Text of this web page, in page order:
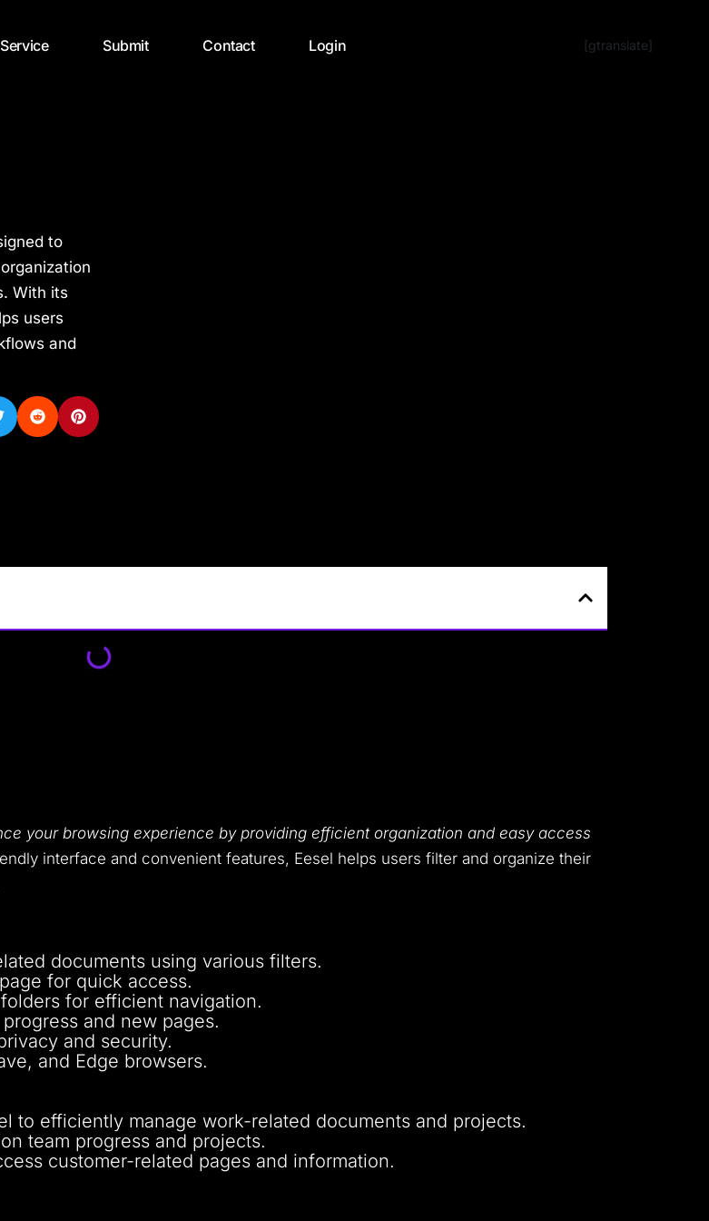
Service Submit Contact Login [gtranslate]
to
With its
users
and
your browsing experience by providing efficient organization and easy access
interface and convenient features, Eesel helps users filter and organize their
documents using various filters.
for quick access.
for efficient navigation.
and new pages.
and security.
and Edge browsers.
to efficiently manage work-related documents and projects.
team progress and projects.
customer-related pages and information.